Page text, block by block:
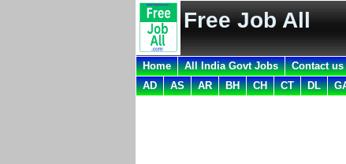
Free Job All
Home All India Govt Jobs Contact us
AD
AS AR BH CH CT DL